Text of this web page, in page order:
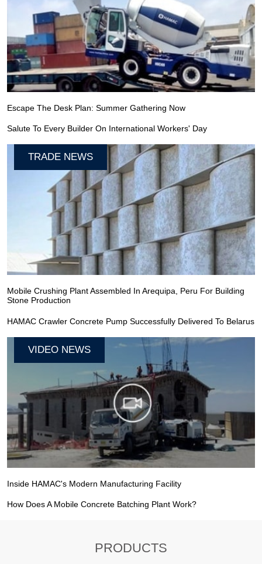
Escape The Desk Plan: Summer Gathering Now
Salute To Every Builder On International Workers' Day
TRADE NEWS
Mobile Crushing Plant Assembled In Arequipa, Peru For Building
Stone Production
HAMAC Crawler Concrete Pump Successfully Delivered To Belarus
VIDEO NEWS
Inside HAMAC's Modern Manufacturing Facility
How Does A Mobile Concrete Batching Plant Work?
PRODUCTS